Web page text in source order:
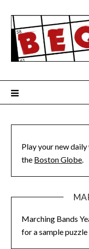
content
Play your new
the Boston Globe.
Marching Bands
for a sample